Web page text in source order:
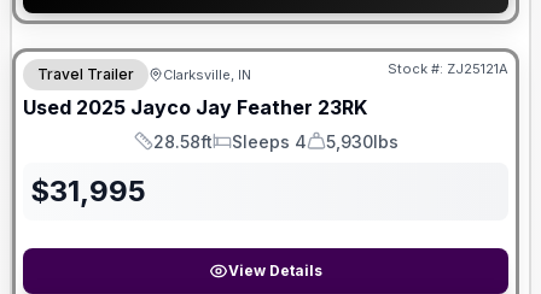
Travel Trailer Clarksville, IN Stock #: ZJ25121A
Used 2025 Jayco Jay Feather 23RK
Length
28.58ft
Sleeps
Sleeps 4
Dry Weight
5,930lbs
$31,995
View Details